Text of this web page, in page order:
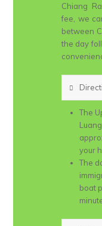
Chiang
fee, we
between
the day
The
your
The
boat